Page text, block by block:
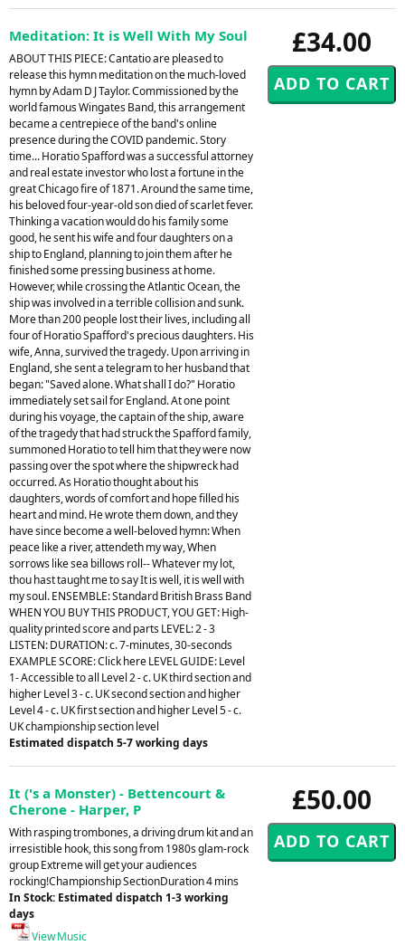
£34.00
Meditation: It is Well With My Soul
ABOUT THIS PIECE: Cantatio are pleased to
release this hymn meditation on the much-loved
hymn by Adam D J Taylor. Commissioned by the
world famous Wingates Band, this arrangement
became a centrepiece of the band's online
presence during the COVID pandemic. Story
time... Horatio Spafford was a successful attorney
and real estate investor who lost a fortune in the
great Chicago fire of 1871. Around the same time,
his beloved four-year-old son died of scarlet fever.
Thinking a vacation would do his family some
good, he sent his wife and four daughters on a
ship to England, planning to join them after he
finished some pressing business at home.
However, while crossing the Atlantic Ocean, the
ship was involved in a terrible collision and sunk.
More than 200 people lost their lives, including all
four of Horatio Spafford's precious daughters. His
wife, Anna, survived the tragedy. Upon arriving in
England, she sent a telegram to her husband that
began: "Saved alone. What shall I do?" Horatio
immediately set sail for England. At one point
during his voyage, the captain of the ship, aware
of the tragedy that had struck the Spafford family,
summoned Horatio to tell him that they were now
passing over the spot where the shipwreck had
occurred. As Horatio thought about his
daughters, words of comfort and hope filled his
heart and mind. He wrote them down, and they
have since become a well-beloved hymn: When
peace like a river, attendeth my way, When
sorrows like sea billows roll-- Whatever my lot,
thou hast taught me to say It is well, it is well with
my soul. ENSEMBLE: Standard British Brass Band
WHEN YOU BUY THIS PRODUCT, YOU GET: High-
quality printed score and parts LEVEL: 2 - 3
LISTEN: DURATION: c. 7-minutes, 30-seconds
EXAMPLE SCORE: Click here LEVEL GUIDE: Level
1- Accessible to all Level 2 - c. UK third section and
higher Level 3 - c. UK second section and higher
Level 4 - c. UK first section and higher Level 5 - c.
UK championship section level
Estimated dispatch 5-7 working days
£50.00
It ('s a Monster) - Bettencourt &
Cherone - Harper, P
With rasping trombones, a driving drum kit and an
irresistible hook, this song from 1980s glam-rock
group Extreme will get your audiences
rocking!Championship SectionDuration 4 mins
In Stock: Estimated dispatch 1-3 working
days
View Music